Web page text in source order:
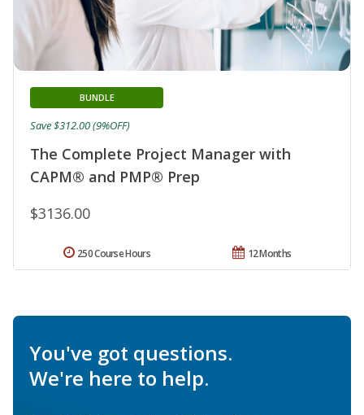
The Complete Project Manager with
CAPM® and PMP® Prep
BUNDLE
$3136.00
Save $312.00 (9%OFF)
12 Months
250 Course Hours
You've got questions.
We're here to help.